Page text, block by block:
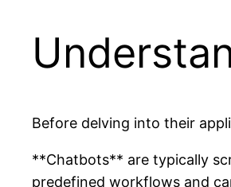
Before delving into their
**Chatbots** are typically
predefined workflows and